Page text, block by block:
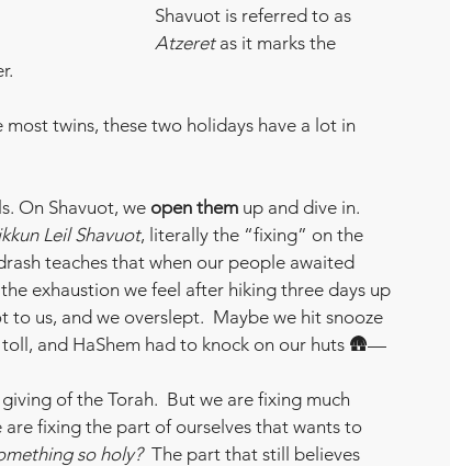
Shavuot is referred to as
Atzeret as it marks the
twins, these two holidays have a lot in
On Shavuot, we open them up and dive in.
Leil Shavuot, literally the “fixing” on the
teaches that when our people awaited
exhaustion we feel after hiking three days up
to us, and we overslept.  Maybe we hit snooze
and HaShem had to knock on our huts 🛖—
of the Torah.  But we are fixing much
fixing the part of ourselves that wants to
so holy? The part that still believes